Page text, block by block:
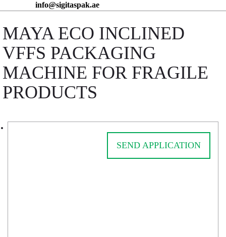
info@sigitaspak.ae
MAYA ECO INCLINED
VFFS PACKAGING
MACHINE FOR FRAGILE
PRODUCTS
SEND APPLICATION